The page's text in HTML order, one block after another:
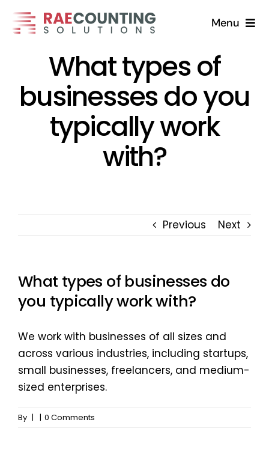
Menu
Home
Solutions
About
FAQs
What types of
businesses do you
typically work
with?
Previous Next
What types of businesses do
you typically work with?
We work with businesses of all sizes and
across various industries, including startups,
small businesses, freelancers, and medium-
sized enterprises.
By | | 0 Comments